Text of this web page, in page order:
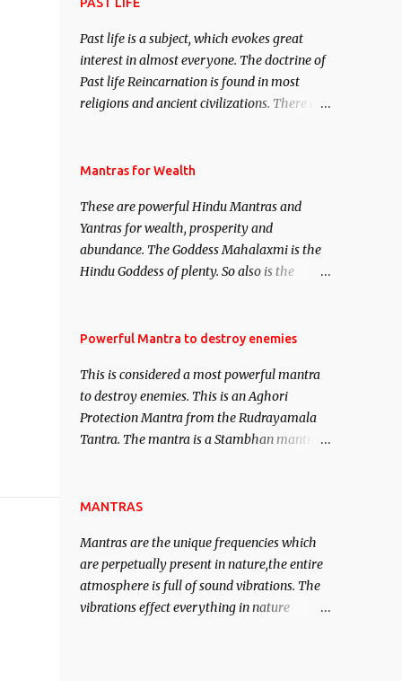
Past life is a subject, which evokes great
interest in almost everyone. The doctrine of
Past life Reincarnation is found in most
religions and ancient civilizations. There are
This section is devoted exclusively toward
Regression. Studies conducted on Past life
will be published. Certain real life cases
involving past life or what are believed to be
cases of Past life reincarnations will be
of mystery surrounding anything involving
remain unbiased in this regard.
Mantras for Wealth
These are powerful Hindu Mantras and
Yantras for wealth, prosperity and
abundance. The Goddess Mahalaxmi is the
Hindu Goddess of plenty. So also is the
Saints and Masters the Navnath’s of the
acquisition of material pursuits as well as
the essential requirements to lead a
contented life.
Powerful Mantra to destroy enemies
This is considered a most powerful mantra
to destroy enemies. This is an Aghori
Protection Mantra from the Rudrayamala
Tantra. The mantra is a Stambhan mantra
of the enemy, who is harming you. This it
his intellect.
MANTRAS
Mantras are the unique frequencies which
are perpetually present in nature,the entire
atmosphere is full of sound vibrations. The
vibrations effect everything in nature